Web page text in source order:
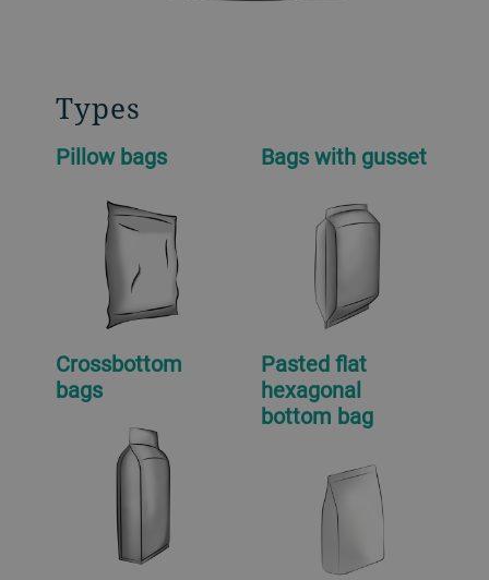
Types
Pillow bags Bags with gusset
Crossbottom
bags
Pasted flat
hexagonal
bottom bag